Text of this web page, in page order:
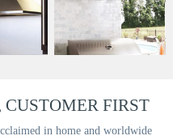
FIRST
in home and worldwide